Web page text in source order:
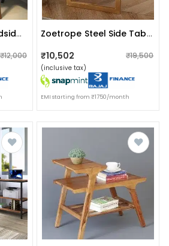
Ivey Solid Wood Bedside Table In Rustic Teak Finish
₹12,000
Zoetrope Steel Side Table
₹10,502 ₹19,500
(inclusive tax)
EMI starting from ₹1750/month